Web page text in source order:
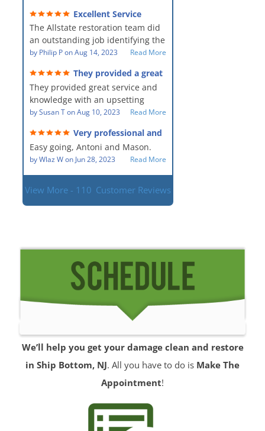
remediation work. They were
amazing! They were courteous,
professional, clean, thorough,
kind and careful people! They did
a perfect job for us!
Excellent Service
The Allstate restoration team did
an outstanding job identifying the
source of the problem and
The team was prompt and
showed up every day time. The
PM, Mike explained each step the
process along the way. Overall, it
was a great customer experience
given the high stress of the
situation.
by Philip PonAug 14, 2023 Read More
They provided a great
service and knowledge when
dealing with an upsetting
situation.
They provided great service and
knowledge with an upsetting
situation. Thank you for all you
Everyone was so nice to work
with.
bySusan TonAug 10, 2023 Read More
Very professional and
hard workers!
Easy going, Antoni and Mason.
byWlaz Won Jun 28, 2023 Read More
View More - 110 Customer Reviews
We’ll help you get your damage clean and restore
in Ship Bottom, NJ. All you have to do is Make The
Appointment!